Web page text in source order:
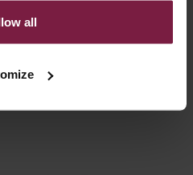
all
that is just a little bit different?
creativity to make beautiful
program today as there are